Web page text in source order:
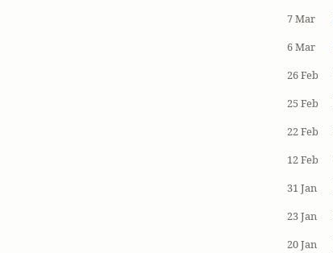
7 Mar
6 Mar
26 Feb
25 Feb
22 Feb
12 Feb
31 Jan
23 Jan
20 Jan